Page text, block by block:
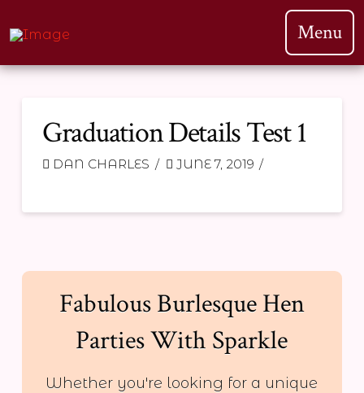
Menu
Graduation Details Test 1
DAN CHARLES JUNE 7, 2019
Fabulous Burlesque Hen
Parties With Sparkle
Whether you're looking for a unique